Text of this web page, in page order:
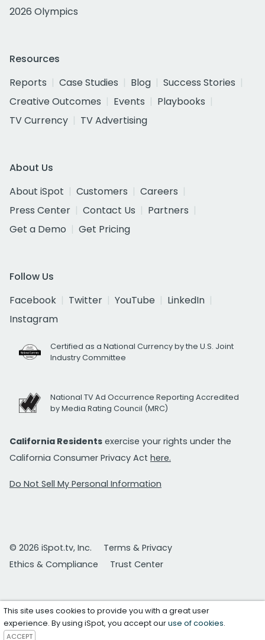
2026 Olympics
Resources
Reports
Case Studies Blog
Success Stories
Creative Outcomes
Events
Playbooks
TV Currency
TV Advertising
About Us
About iSpot
Customers
Careers
Press Center
Contact Us
Partners
Get a Demo
Get Pricing
Follow Us
Facebook
Twitter YouTube
LinkedIn
Instagram
Certified as a National Currency by the U.S. Joint
Industry Committee
National TV Ad Occurrence Reporting Accredited
by Media Rating Council (MRC)
California Residents exercise your rights under the
California Consumer Privacy Act here.
Do Not Sell My Personal Information
© 2026 iSpot.tv, Inc.
Terms & Privacy
Ethics & Compliance
Trust Center
This site uses cookies to provide you with a great user
experience. By using iSpot, you accept ouruse of cookies.
ACCEPT